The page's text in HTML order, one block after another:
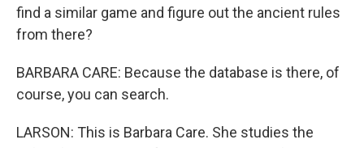
find a similar game and figure out the ancient rules
from there?
BARBARA CARE: Because the database is there, of
course, you can search.
LARSON: This is Barbara Care. She studies the